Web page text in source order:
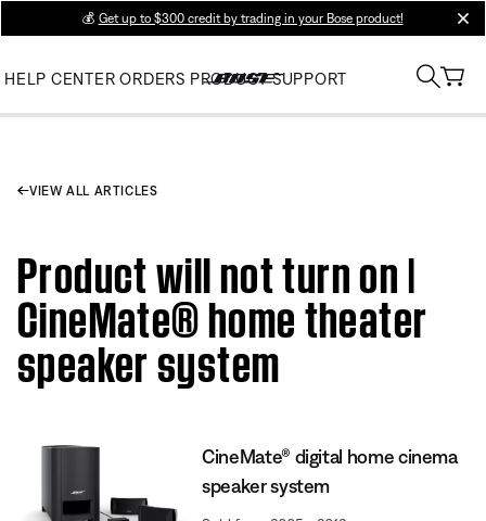
💰 Get up to $300 credit by trading in your Bose product!
HELP CENTER ORDERS PRODUCT SUPPORT
VIEW ALL ARTICLES
Product will not turn on |
CineMate® home theater
speaker system
CineMate® digital home cinema
speaker system